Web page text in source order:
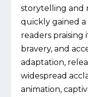
storytelling and
quickly gained
readers praising
bravery, and
adaptation,
widespread
animation,